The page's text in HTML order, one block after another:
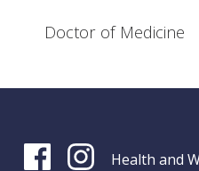
Doctor of Medicine
Health and